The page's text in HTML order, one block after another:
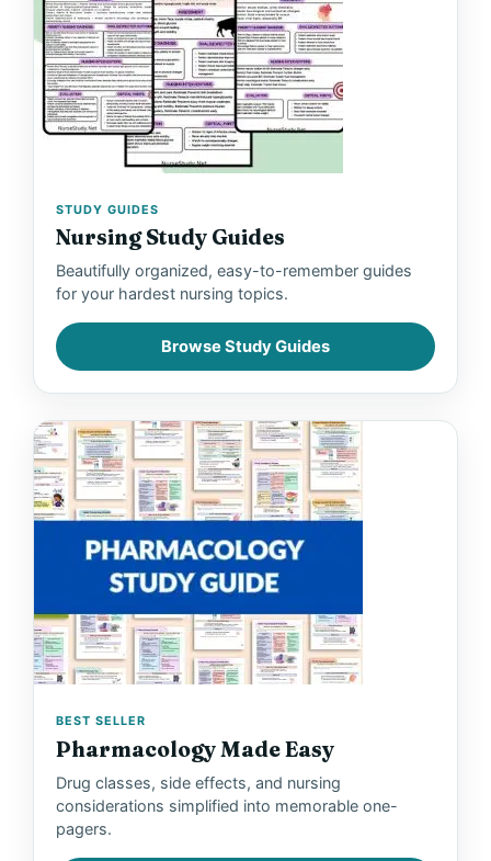
STUDY GUIDES
Nursing Study Guides
Beautifully organized, easy-to-remember guides
for your hardest nursing topics.
Browse Study Guides
BEST SELLER
Pharmacology Made Easy
Drug classes, side effects, and nursing
considerations simplified into memorable one-
pagers.